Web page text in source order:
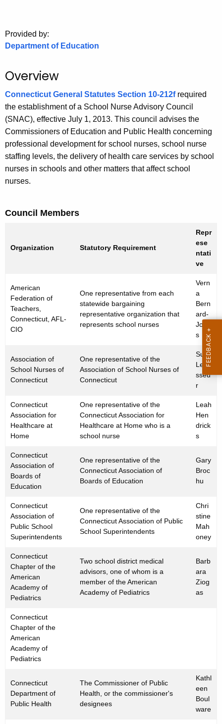
o
v
Provided by:
Department of Education
Overview
Connecticut General Statutes Section 10-212frequired
the establishment of a School Nurse Advisory Council
(SNAC), effective July 1, 2013. This council advises the
Commissioners of Education and Public Health concerning
professional development for school nurses, school nurse
staffing levels, the delivery of health care services by school
nurses in schools and other matters that affect school
nurses.
Council Members
Organization Statutory Requirement
Repr
ese
ntati
ve
American
Federation of
Teachers,
Connecticut, AFL-
CIO
One representative from each
statewide bargaining
representative organization that
represents school nurses
Vern
a
Bern
ard-
Jone
s
Association of
School Nurses of
Connecticut
One representative of the
Association of School Nurses of
Connecticut
Sue
Leva
sseu
r
Connecticut
Association for
Healthcare at
Home
One representative of the
Connecticut Association for
Healthcare at Home who is a
school nurse
Leah
Hen
drick
s
Connecticut
Association of
Boards of
Education
One representative of the
Connecticut Association of
Boards of Education
Gary
Broc
hu
Connecticut
Association of
Public School
Superintendents
One representative of the
Connecticut Association of Public
School Superintendents
Chri
stine
Mah
oney
Connecticut
Chapter of the
American
Academy of
Pediatrics
Two school district medical
advisors, one of whom is a
member of the American
Academy of Pediatrics
Barb
ara
Ziog
as
Connecticut
Chapter of the
American
Academy of
Pediatrics
Connecticut
Department of
Public Health
The Commissioner of Public
Health, or the commissioner's
designees
Kathl
een
Boul
ware